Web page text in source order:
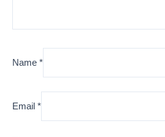
Name *
Email *